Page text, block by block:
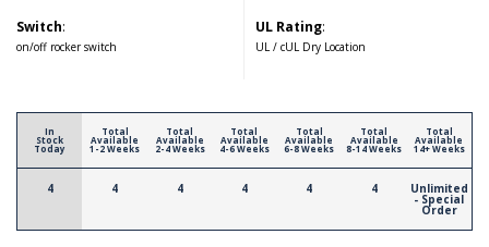
Switch:
on/off rocker switch
UL Rating:
UL / cUL Dry Location
In
Stock
Today
4
Total
Available
1-2 Weeks
4
Total
Available
2-4 Weeks
4
Total
Available
4-6 Weeks
4
Total
Available
6-8 Weeks
4
Total
Available
8-14 Weeks
4
Total
Available
14+ Weeks
Unlimited
- Special
Order